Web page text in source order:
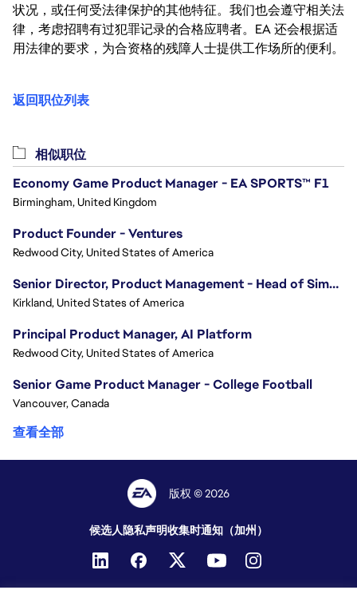
状况，或任何受法律保护的其他特征。我们也会遵守相关法
律，考虑招聘有过犯罪记录的合格应聘者。EA 还会根据适
用法律的要求，为合资格的残障人士提供工作场所的便利。
返回职位列表
相似职位
Economy Game Product Manager - EA SPORTS™ F1
Birmingham, United Kingdom
Product Founder - Ventures
Redwood City, United States of America
Senior Director, Product Management - Head of Sims Marketplace
Kirkland, United States of America
Principal Product Manager, AI Platform
Redwood City, United States of America
Senior Game Product Manager - College Football
Vancouver, Canada
查看全部
版权 © 2026
候选人隐私声明收集时通知（加州）